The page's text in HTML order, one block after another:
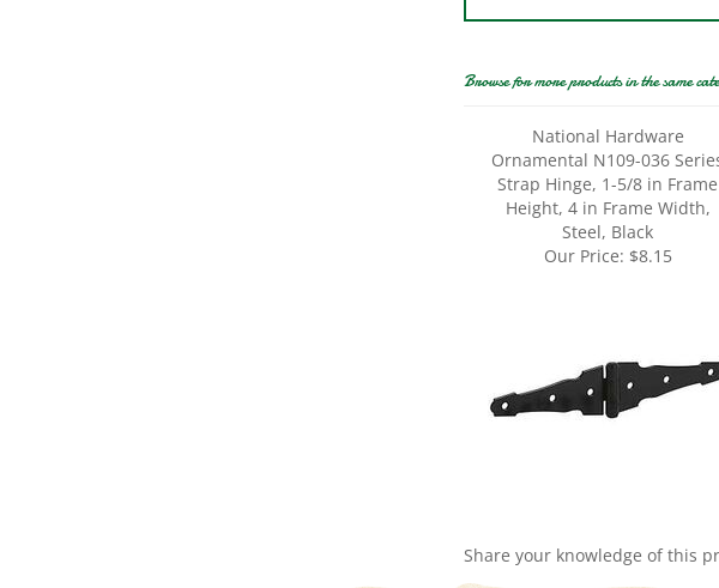
Ornamental N109-036 Series
Strap Hinge, 1-5/8 in Frame
Height, 4 in Frame Width,
Steel, Black
Our Price:$8.15